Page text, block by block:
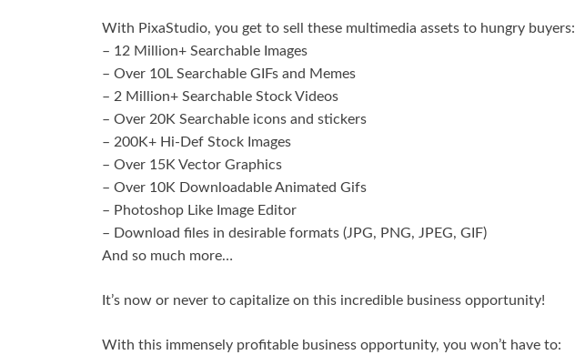
With PixaStudio, you get to sell these multimedia assets to hungry buyers:
– 12 Million+ Searchable Images
– Over 10L Searchable GIFs and Memes
– 2 Million+ Searchable Stock Videos
– Over 20K Searchable icons and stickers
– 200K+ Hi-Def Stock Images
– Over 15K Vector Graphics
– Over 10K Downloadable Animated Gifs
– Photoshop Like Image Editor
– Download files in desirable formats (JPG, PNG, JPEG, GIF)
And so much more…
It’s now or never to capitalize on this incredible business opportunity!
With this immensely profitable business opportunity, you won’t have to: